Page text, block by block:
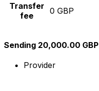
Transfer
fee
0 GBP
Sending 20,000.00 GBP
Provider